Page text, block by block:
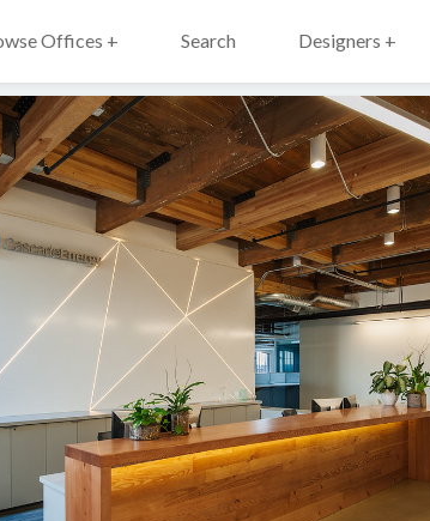
Offices + Search Designers +